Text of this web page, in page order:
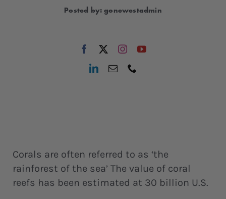
Posted by: gonewestadmin
Corals are often referred to as ‘the
rainforest of the sea’ The value of coral
reefs has been estimated at 30 billion U.S.